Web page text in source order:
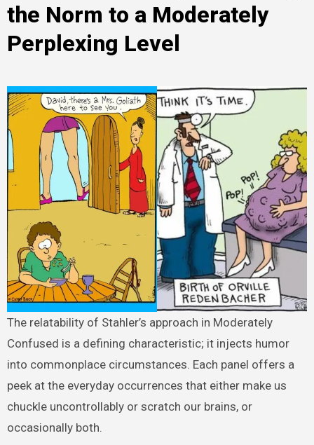
the Norm to a Moderately
Perplexing Level
The relatability of Stahler’s approach in Moderately
Confused is a defining characteristic; it injects humor
into commonplace circumstances. Each panel offers a
peek at the everyday occurrences that either make us
chuckle uncontrollably or scratch our brains, or
occasionally both.